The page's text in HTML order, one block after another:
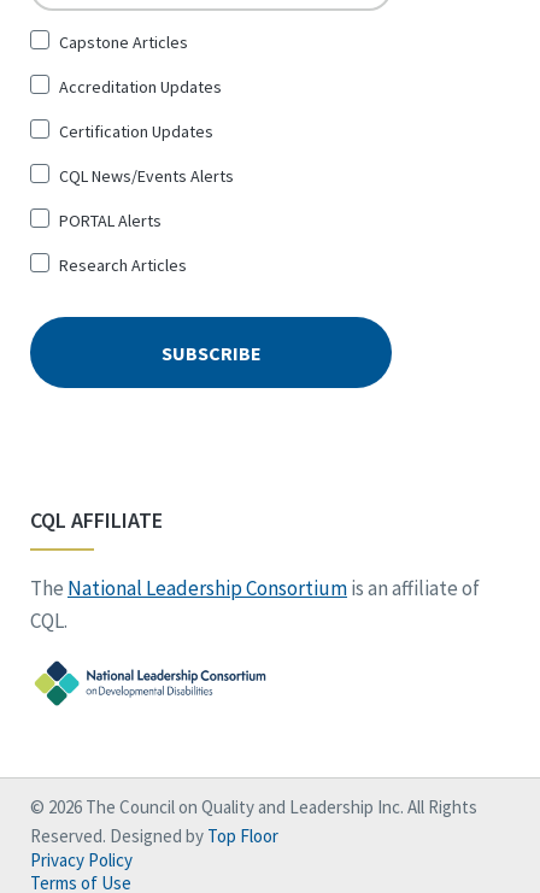
Sign
for
*
Capstone Articles
Accreditation Updates
Certification Updates
CQL News/Events Alerts
PORTAL Alerts
Research Articles
CQL AFFILIATE
The National Leadership Consortiumis an affiliate of
CQL.
© 2026 The Council on Quality and Leadership Inc. All Rights
Reserved. Designed by Top Floor
Privacy Policy
Terms of Use